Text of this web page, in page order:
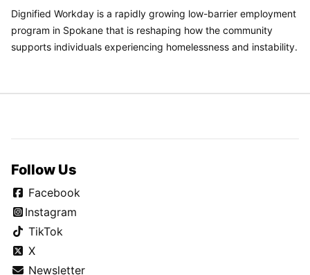
Dignified Workday is a rapidly growing low-barrier employment
program in Spokane that is reshaping how the community
supports individuals experiencing homelessness and instability.
Follow Us
Facebook
Instagram
TikTok
X
Newsletter